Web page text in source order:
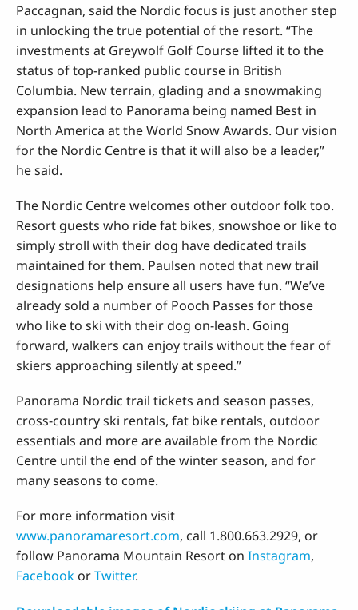
Paccagnan, said the Nordic focus is just another step
in unlocking the true potential of the resort. “The
investments at Greywolf Golf Course lifted it to the
status of top-ranked public course in British
Columbia. New terrain, glading and a snowmaking
expansion lead to Panorama being named Best in
North America at the World Snow Awards. Our vision
for the Nordic Centre is that it will also be a leader,”
he said.
The Nordic Centre welcomes other outdoor folk too.
Resort guests who ride fat bikes, snowshoe or like to
simply stroll with their dog have dedicated trails
maintained for them. Paulsen noted that new trail
designations help ensure all users have fun. “We’ve
already sold a number of Pooch Passes for those
who like to ski with their dog on-leash. Going
forward, walkers can enjoy trails without the fear of
skiers approaching silently at speed.”
Panorama Nordic trail tickets and season passes,
cross-country ski rentals, fat bike rentals, outdoor
essentials and more are available from the Nordic
Centre until the end of the winter season, and for
many seasons to come.
For more information visit
www.panoramaresort.com, call 1.800.663.2929, or
follow Panorama Mountain Resort on Instagram,
Facebook orTwitter.